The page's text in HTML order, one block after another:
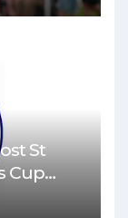
St
Cup